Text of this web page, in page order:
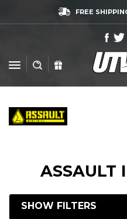
FREE
ASSAULT
SHOW FILTERS